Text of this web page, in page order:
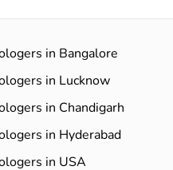
in Bangalore
in Lucknow
in Chandigarh
in Hyderabad​
in USA